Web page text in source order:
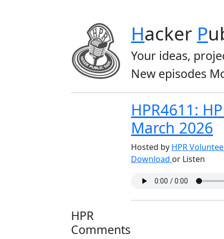
Hacker P
Your ideas,
New episodes
HPR4611:
March 2026
Hosted by HPR
Download or Listen
HPR
Comments